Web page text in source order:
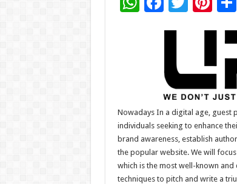
o
o
k
er
er
es
t
Nowadays In a digital age, guest
individuals seeking to enhance
brand awareness, establish
the popular website. We will
which is the most well-known
techniques to pitch and write a